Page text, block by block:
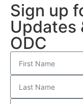
Sign up
Updates
ODC